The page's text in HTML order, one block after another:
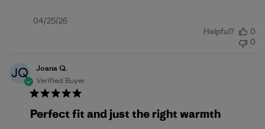
Published
04/25/26
Helpful?
0
0
JQ
Joana Q.
Verified Buyer
Perfect fit and just the right warmth